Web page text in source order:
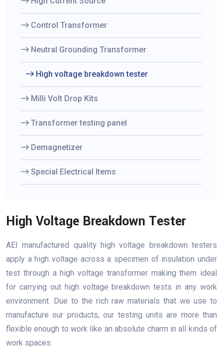
Control Transformer
Neutral Grounding Transformer
High voltage breakdown tester
Milli Volt Drop Kits
Transformer testing panel
Demagnetizer
Special Electrical Items
High Voltage Breakdown Tester
AEI manufactured quality high voltage breakdown testers
apply a high voltage across a specimen of insulation under
test through a high voltage transformer making them ideal
for carrying out high voltage breakdown tests in any work
environment. Due to the rich raw materials that we use to
manufacture our products, our testing units are more than
flexible enough to work like an absolute charm in all kinds of
work spaces.